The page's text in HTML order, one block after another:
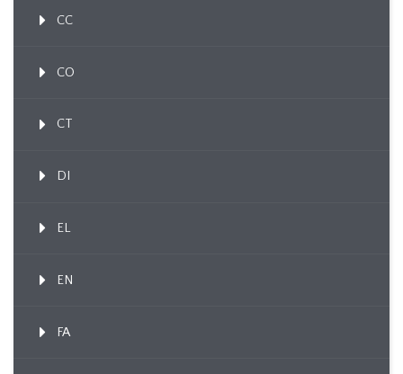
CC
CO
CT
DI
EL
EN
FA